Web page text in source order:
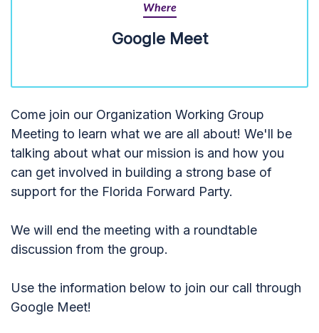
Where
Google Meet
Come join our Organization Working Group
Meeting to learn what we are all about! We'll be
talking about what our mission is and how you
can get involved in building a strong base of
support for the Florida Forward Party.
We will end the meeting with a roundtable
discussion from the group.
Use the information below to join our call through
Google Meet!